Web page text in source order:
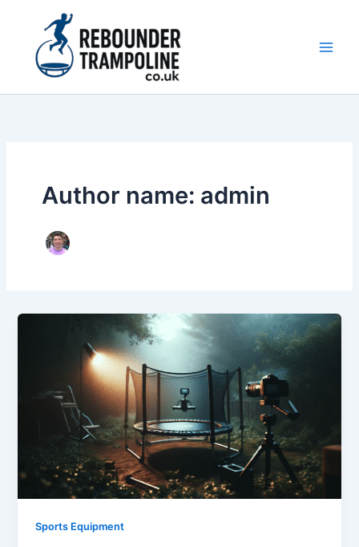
content
Author name: admin
Sports Equipment